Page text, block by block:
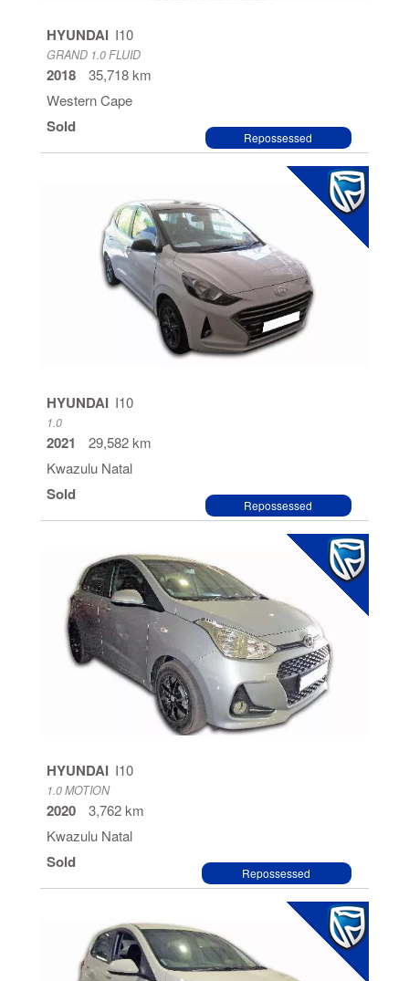
HYUNDAI I10
GRAND 1.0 FLUID
2018
35,718 km
Western Cape
Sold
Repossessed
HYUNDAI I10
1.0
2021
29,582 km
Kwazulu Natal
Sold
Repossessed
HYUNDAI I10
1.0 MOTION
2020
3,762 km
Kwazulu Natal
Sold
Repossessed